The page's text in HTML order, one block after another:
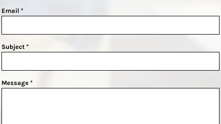
Email *
Subject *
Message *